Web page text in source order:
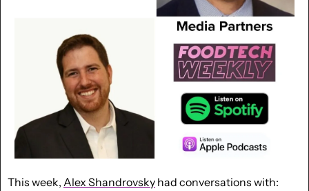
This week, Alex Shandrovsky had conversations with: